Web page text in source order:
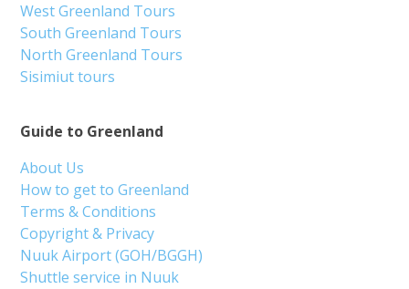
Guide to Greenland
About Us
How to get to Greenland
Terms & Conditions
Copyright & Privacy
Nuuk Airport (GOH/BGGH)
Shuttle service in Nuuk
West Greenland Tours
South Greenland Tours
North Greenland Tours
Sisimiut tours